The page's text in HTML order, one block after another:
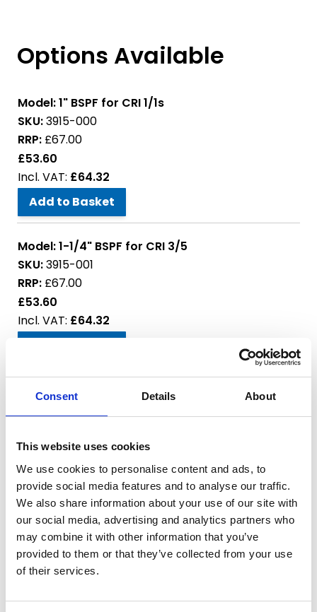
Consent Details About
This website uses cookies
We use cookies to personalise content and ads, to
provide social media features and to analyse our traffic.
We also share information about your use of our site with
our social media, advertising and analytics partners who
may combine it with other information that you’ve
provided to them or that they’ve collected from your use
of their services.
Options Available
Model:1" BSPF for CRI 1/1s
SKU:3915-000
RRP: £67.00
£53.60
£64.32
Add to Basket
Model:1-1/4" BSPF for CRI 3/5
SKU:3915-001
RRP: £67.00
£53.60
£64.32
Model:
1-1/2" BSPF for CRI 10
£72.80
£87.36
Add to Basket
Model:2" BSPF for CRI 10
SKU:3915-003
RRP:£97.00